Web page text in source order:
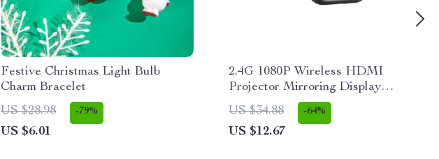
Festive Christmas Light Bulb
Charm Bracelet
US $28.98
-79%
US $6.01
2.4G 1080P Wireless HDMI
Projector Mirroring Display
Adapter for Tablets & Phones
US $34.88 -64%
US $12.67